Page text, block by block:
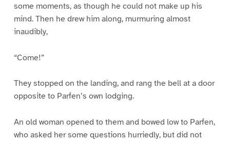
some moments, as though he could not make up his
mind. Then he drew him along, murmuring almost
inaudibly,
“Come!”
They stopped on the landing, and rang the bell at a door
opposite to Parfen’s own lodging.
An old woman opened to them and bowed low to Parfen,
who asked her some questions hurriedly, but did not